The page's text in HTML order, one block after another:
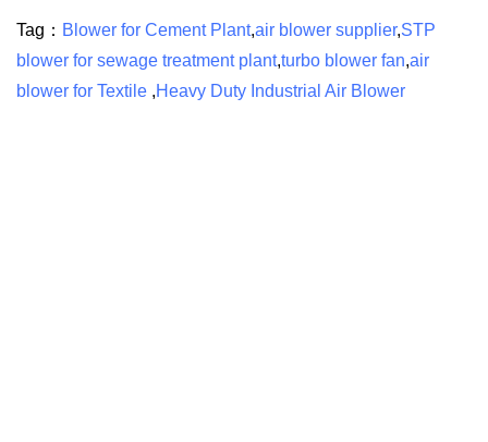
Tag： Blower for Cement Plant,air blower supplier,STP
blower for sewage treatment plant,turbo blower fan,air
blower for Textile ,Heavy Duty Industrial Air Blower